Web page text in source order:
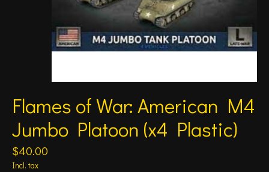
Flames of War: American M4
Jumbo Platoon (x4 Plastic)
$40.00
Incl. tax